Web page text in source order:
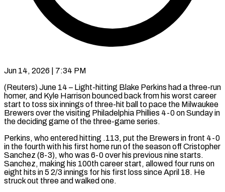
Jun 14, 2026 | 7:34 PM
(Reuters) June 14 – Light-hitting Blake Perkins had a three-run
homer, and Kyle Harrison bounced back from his worst career
start to toss six innings of three-hit ball to ​pace the Milwaukee
Brewers over the visiting Philadelphia Phillies 4-0 on Sunday ‌in
the deciding game of the three-game series.
Perkins, who entered hitting .113, put the Brewers in front 4-0
in the fourth with his first home run of the season off Cristopher
​Sanchez (8-3), who was 6-0 over his previous nine starts.
Sanchez, making his ​100th career start, allowed four runs on
eight hits in ⁠5 2/3 innings for his first loss since April 18. He
struck out ​three and walked one.